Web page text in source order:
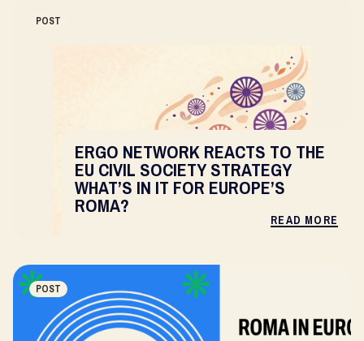
POST
ERGO NETWORK REACTS TO THE
EU CIVIL SOCIETY STRATEGY
WHAT’S IN IT FOR EUROPE’S
ROMA?
READ MORE
POST